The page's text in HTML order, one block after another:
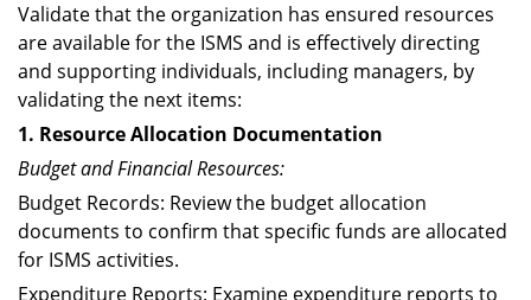
Validate that the organization has ensured resources
are available for the ISMS and is effectively directing
and supporting individuals, including managers, by
validating the next items:
1. Resource Allocation Documentation
Budget and Financial Resources:
Budget Records: Review the budget allocation
documents to confirm that specific funds are allocated
for ISMS activities.
Expenditure Reports: Examine expenditure reports to